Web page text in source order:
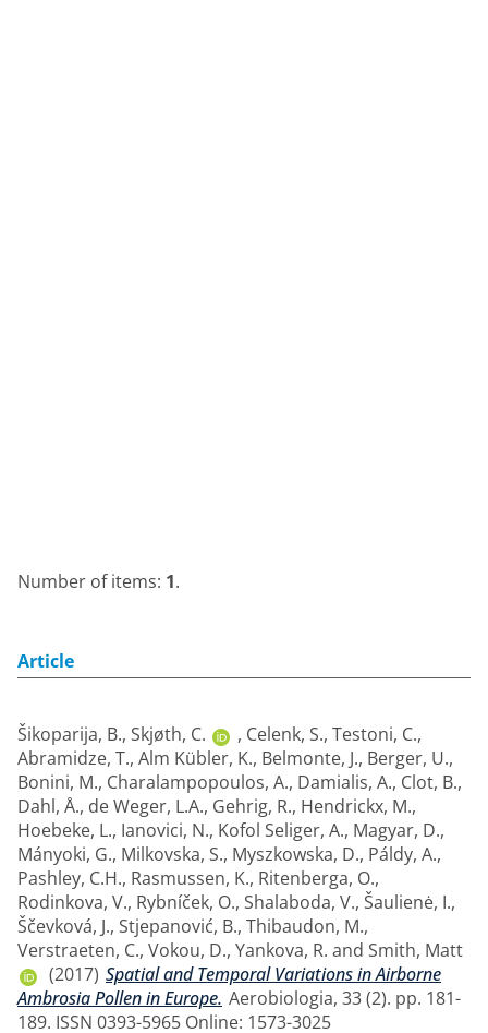
Number of items: 1.
Article
Šikoparija, B., Skjøth, C. , Celenk, S., Testoni, C.,
Abramidze, T., Alm Kübler, K., Belmonte, J., Berger, U.,
Bonini, M., Charalampopoulos, A., Damialis, A., Clot, B.,
Dahl, Å., de Weger, L.A., Gehrig, R., Hendrickx, M.,
Hoebeke, L., Ianovici, N., Kofol Seliger, A., Magyar, D.,
Mányoki, G., Milkovska, S., Myszkowska, D., Páldy, A.,
Pashley, C.H., Rasmussen, K., Ritenberga, O.,
Rodinkova, V., Rybníček, O., Shalaboda, V., Šaulienė, I.,
Ščevková, J., Stjepanović, B., Thibaudon, M.,
Verstraeten, C., Vokou, D., Yankova, R. and Smith, Matt
(2017) Spatial and Temporal Variations in Airborne
Ambrosia Pollen in Europe. Aerobiologia, 33 (2). pp. 181-
189. ISSN 0393-5965 Online: 1573-3025